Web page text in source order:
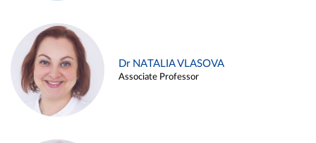
Dr NATALIA VLASOVA
Associate Professor